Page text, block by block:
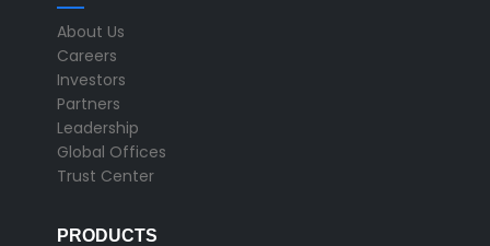
About Us
Careers
Investors
Partners
Leadership
Global Offices
Trust Center
PRODUCTS